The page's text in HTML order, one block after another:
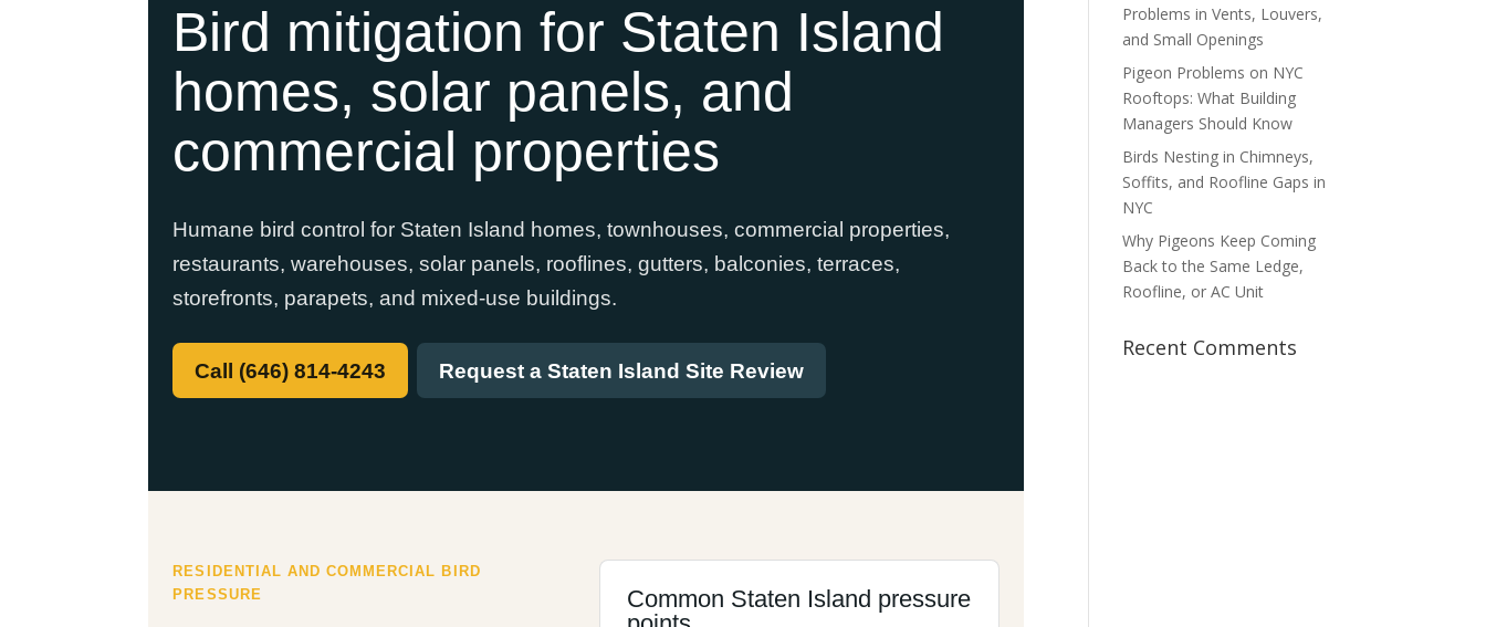
Bird mitigation for Staten Island
homes, solar panels, and
commercial properties
Humane bird control for Staten Island homes, townhouses, commercial properties,
restaurants, warehouses, solar panels, rooflines, gutters, balconies, terraces,
storefronts, parapets, and mixed-use buildings.
Call (646) 814-4243 Request a Staten Island Site Review
RESIDENTIAL AND COMMERCIAL BIRD
PRESSURE
Common Staten Island pressure
Problems in Vents, Louvers,
and Small Openings
Pigeon Problems on NYC
Rooftops: What Building
Managers Should Know
Birds Nesting in Chimneys,
Soffits, and Roofline Gaps in
NYC
Why Pigeons Keep Coming
Back to the Same Ledge,
Roofline, or AC Unit
Recent Comments